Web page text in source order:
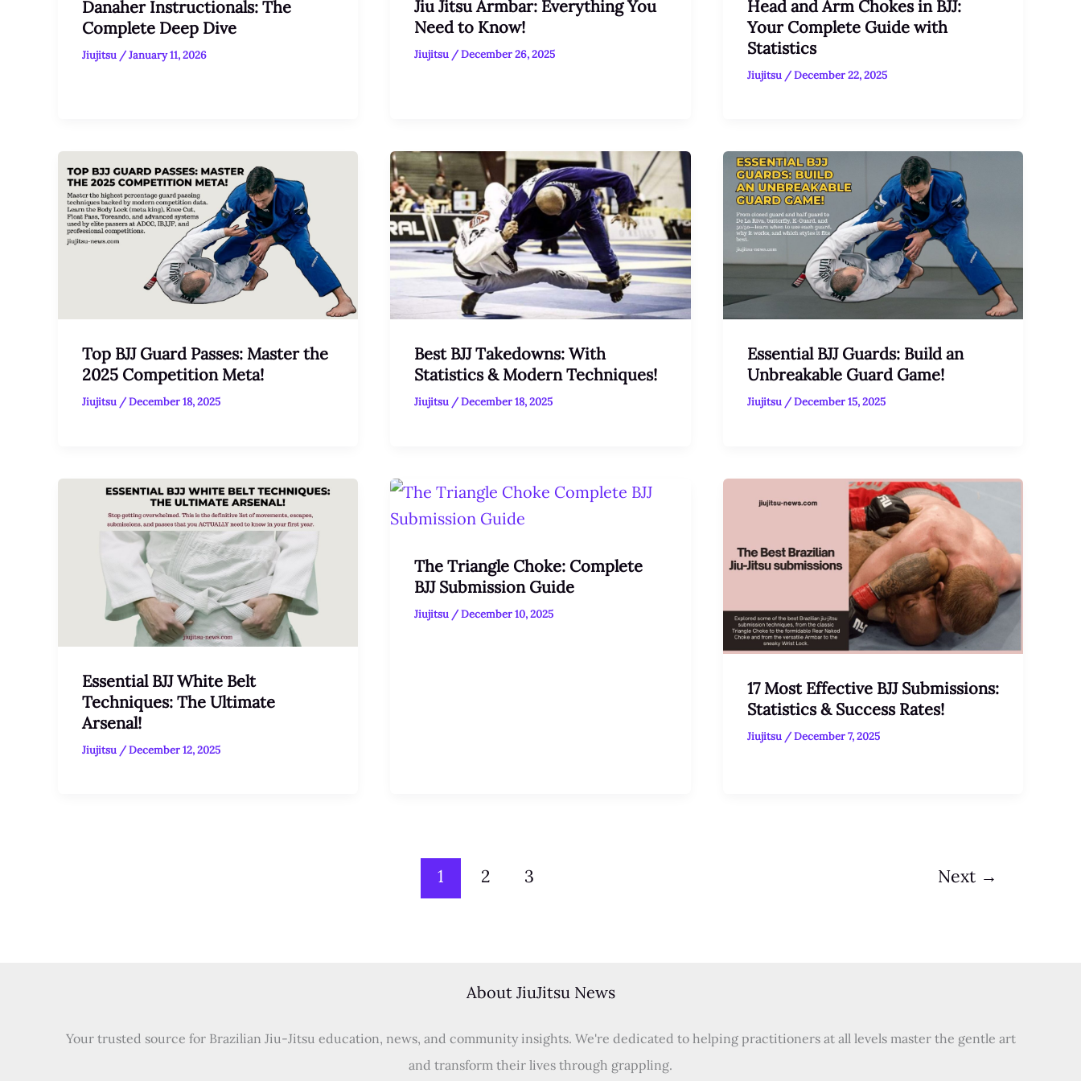
Danaher Instructionals: The
Complete Deep Dive
Jiujitsu /January 11, 2026
Jiu Jitsu Armbar: Everything You
Need to Know!
Jiujitsu /December 26, 2025
Head and Arm Chokes in BJJ:
Your Complete Guide with
Statistics
Jiujitsu /December 22, 2025
Top BJJ Guard Passes: Master the
2025 Competition Meta!
Jiujitsu /December 18, 2025
Best BJJ Takedowns: With
Statistics & Modern Techniques!
Jiujitsu /December 18, 2025
Essential BJJ Guards: Build an
Unbreakable Guard Game!
Jiujitsu /December 15, 2025
Essential BJJ White Belt
Techniques: The Ultimate
Arsenal!
Jiujitsu /December 12, 2025
The Triangle Choke: Complete
BJJ Submission Guide
Jiujitsu /December 10, 2025
17 Most Effective BJJ Submissions:
Statistics & Success Rates!
Jiujitsu /December 7, 2025
1 2 3 Next →
About JiuJitsu News
Your trusted source for Brazilian Jiu-Jitsu education, news, and community insights. We're dedicated to helping practitioners at all levels master the gentle art
and transform their lives through grappling.